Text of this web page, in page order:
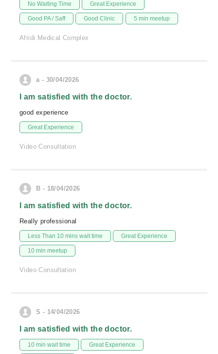
No Waiting Time Great Experience
Good PA / Saff Good Clinic 5 min meetup
Afridi Medical Complex
a - 30/04/2026
I am satisfied with the doctor.
good experience
Great Experience
Video Consultation
B - 18/04/2026
I am satisfied with the doctor.
Really professional
Less Than 10 mins wait time Great Experience
10 min meetup
Video Consultation
S - 14/04/2026
I am satisfied with the doctor.
10 min wait time Great Experience